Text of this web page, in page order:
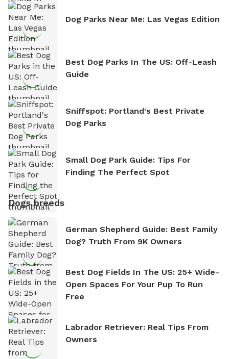
Dog Parks Near Me: Las Vegas Edition
Best Dog Parks In The US: Off-Leash
Guide
Sniffspot: Portland's Best Private
Dog Parks
Small Dog Park Guide: Tips For
Finding The Perfect Spot
Dogs breeds
German Shepherd Guide: Best Family
Dog? Truth From 9K Owners
Best Dog Fields In The US: 25+ Wide-
Open Spaces For Your Pup To Run
Free
Labrador Retriever: Real Tips From
Owners